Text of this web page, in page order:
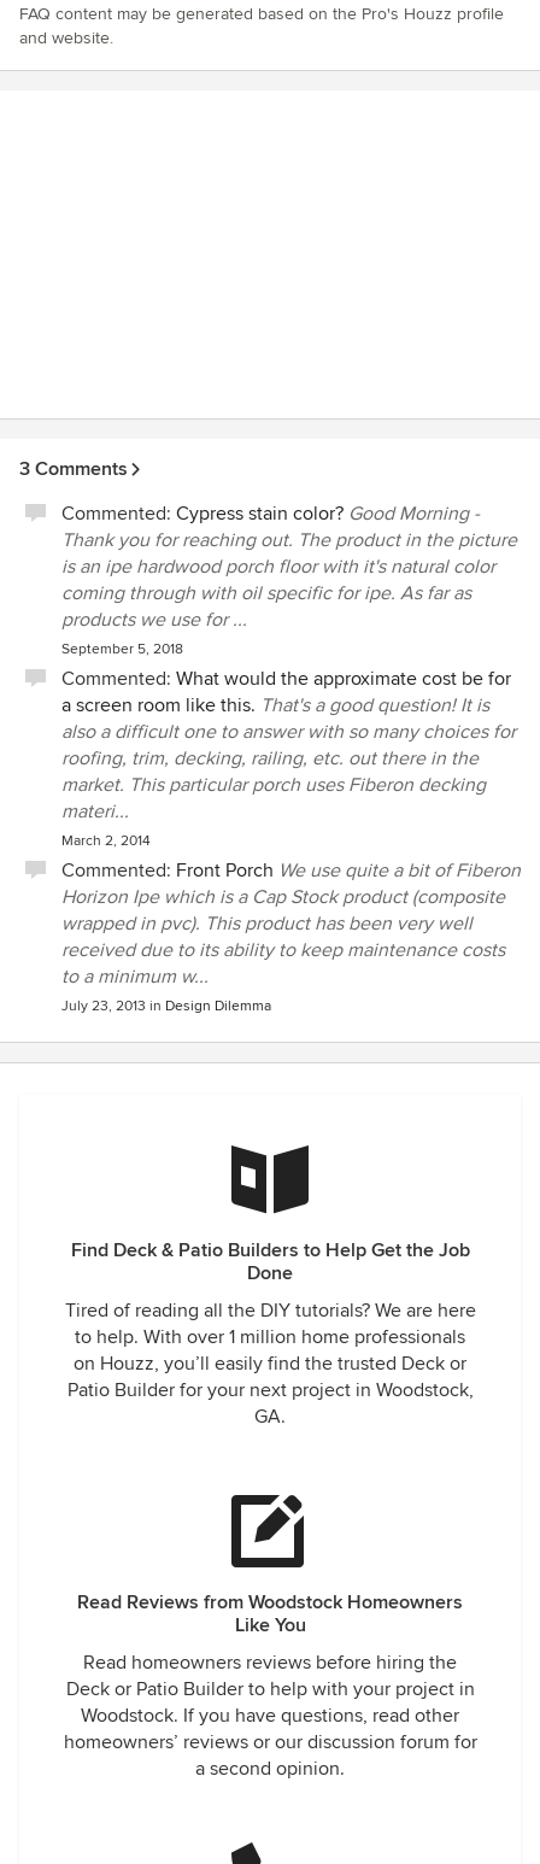
FAQ content may be generated based on the Pro's Houzz profile
and website.
3 Comments
Commented: Cypress stain color? Good Morning -
Thank you for reaching out. The product in the picture
is an ipe hardwood porch floor with it's natural color
coming through with oil specific for ipe. As far as
products we use for ...
September 5, 2018
Commented: What would the approximate cost be for
a screen room like this. That's a good question! It is
also a difficult one to answer with so many choices for
roofing, trim, decking, railing, etc. out there in the
market. This particular porch uses Fiberon decking
materi...
March 2, 2014
Commented: Front Porch We use quite a bit of Fiberon
Horizon Ipe which is a Cap Stock product (composite
wrapped in pvc). This product has been very well
received due to its ability to keep maintenance costs
to a minimum w...
July 23, 2013 in Design Dilemma
Find Deck & Patio Builders to Help Get the Job
Done
Tired of reading all the DIY tutorials? We are here
to help. With over 1 million home professionals
on Houzz, you’ll easily find the trusted Deck or
Patio Builder for your next project in Woodstock,
GA.
Read Reviews from Woodstock Homeowners
Like You
Read homeowners reviews before hiring the
Deck or Patio Builder to help with your project in
Woodstock. If you have questions, read other
homeowners’ reviews or our discussion forum for
a second opinion.